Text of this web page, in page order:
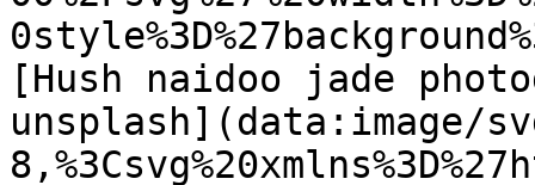
[Hush naidoo jade
unsplash](data:image/